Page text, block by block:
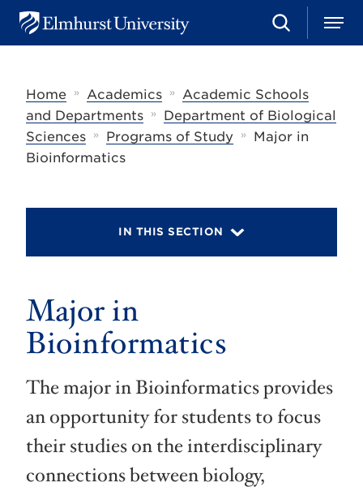
u
U
S
e
h
M
e
Home
» Academics » Academic Schools
and Departments
»
Department of Biological
Sciences
» Programs of Study »
Major in
Bioinformatics
IN THIS SECTION
Major in
Bioinformatics
The major in Bioinformatics provides
an opportunity for students to focus
their studies on the interdisciplinary
connections between biology,